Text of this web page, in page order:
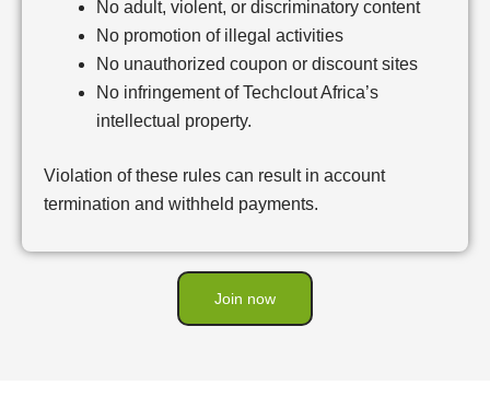
No adult, violent, or discriminatory content
No promotion of illegal activities
No unauthorized coupon or discount sites
No infringement of Techclout Africa’s
intellectual property.
Violation of these rules can result in account
termination and withheld payments.
Join now